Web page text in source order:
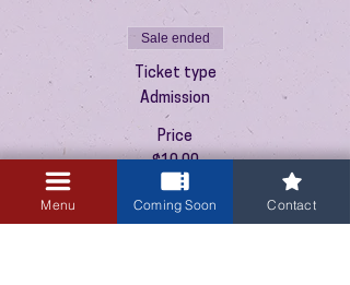
Sale ended
Ticket type
Admission
Price
$10.00
+$0.25 ticket service fee
Menu Coming Soon Contact